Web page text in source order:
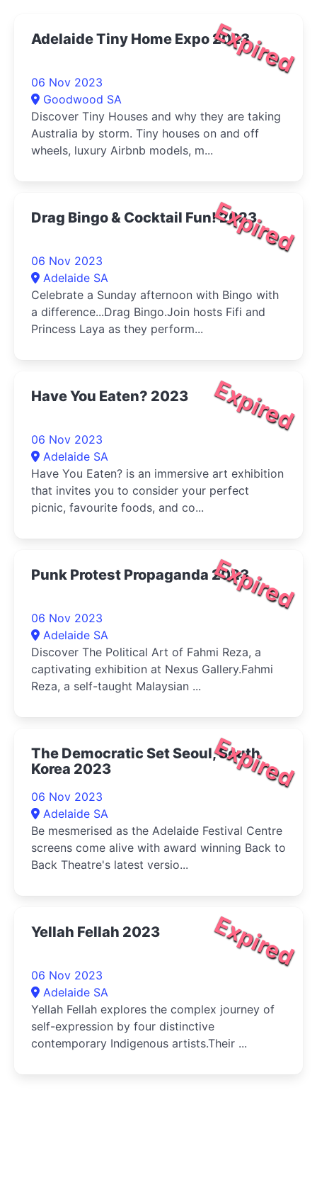
Expired
Adelaide Tiny Home Expo 2023
06 Nov 2023
Goodwood SA
Discover Tiny Houses and why they are taking
Australia by storm. Tiny houses on and off
wheels, luxury Airbnb models, m...
Expired
Drag Bingo & Cocktail Fun! 2023
06 Nov 2023
Adelaide SA
Celebrate a Sunday afternoon with Bingo with
a difference...Drag Bingo.Join hosts Fifi and
Princess Laya as they perform...
Expired
Have You Eaten? 2023
06 Nov 2023
Adelaide SA
Have You Eaten? is an immersive art exhibition
that invites you to consider your perfect
picnic, favourite foods, and co...
Expired
Punk Protest Propaganda 2023
06 Nov 2023
Adelaide SA
Discover The Political Art of Fahmi Reza, a
captivating exhibition at Nexus Gallery.Fahmi
Reza, a self-taught Malaysian ...
Expired
The Democratic Set Seoul, South
Korea 2023
06 Nov 2023
Adelaide SA
Be mesmerised as the Adelaide Festival Centre
screens come alive with award winning Back to
Back Theatre's latest versio...
Expired
Yellah Fellah 2023
06 Nov 2023
Adelaide SA
Yellah Fellah explores the complex journey of
self-expression by four distinctive
contemporary Indigenous artists.Their ...